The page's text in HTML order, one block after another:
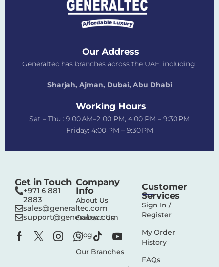
Our Address
Generaltec has branches across the UAE, including:
Sharjah, Ajman, Dubai, Abu Dhabi
Working Hours
Sat – Thu : 9:00 AM–2 :00 PM, 4:00 PM – 9:30 PM
Friday: 4:00 PM – 9:30 PM
Get in Touch
+971 6 881
2883‬
sales@generaltec.com
support@generaltec.com
Company
Info
About Us
Contact Us
Blog
Our Branches
Customer
Services
Sign In /
Register
My Order
History
FAQs